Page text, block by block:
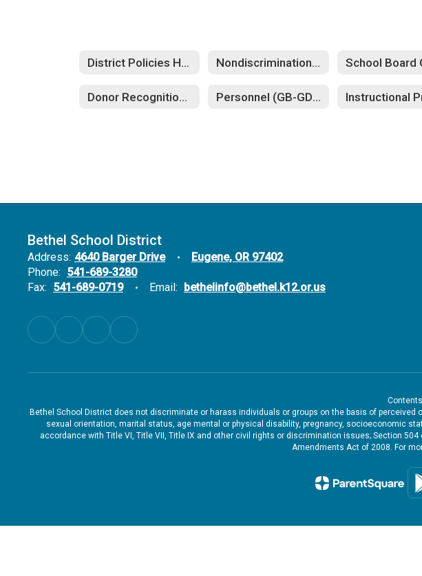
District Policies Home Nondiscrimination (AC-ACB)
Donor Recognition and Dedications (FFA) Personnel (GB-GDAB)
Bethel School District
Address: 4640 Barger Drive
Eugene, OR 97402
Phone: 541-689-3280
Fax: 541-689-0719 Email: bethelinfo@bethel.k12.or.us
Bethel School District does not discriminate or harass individuals or groups on the basis of
sexual orientation, marital status, age mental or physical disability, pregnancy, socioeconomic
accordance with Title VI, Title VII, Title IX and other civil rights or discrimination issues; Section
Amendments Act of 2008. For